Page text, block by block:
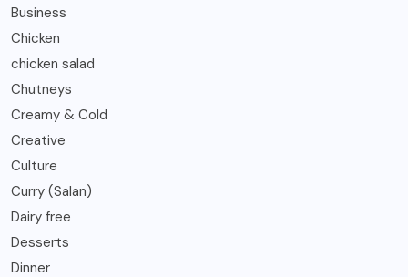
Business
Chicken
chicken salad
Chutneys
Creamy & Cold
Creative
Culture
Curry (Salan)
Dairy free
Desserts
Dinner